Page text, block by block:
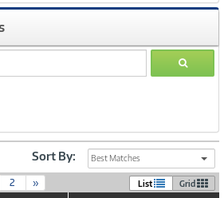
GO
Sort By: Best Matches
2 » List Grid